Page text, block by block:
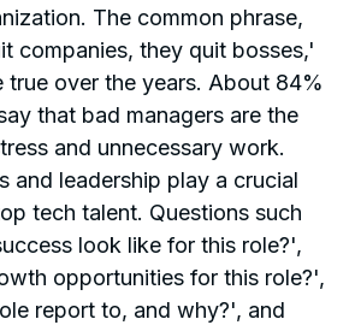
The common phrase,
companies, they quit bosses,'
true over the years. About 84%
that bad managers are the
and unnecessary work.
and leadership play a crucial
tech talent. Questions such
look like for this role?',
opportunities for this role?',
report to, and why?', and